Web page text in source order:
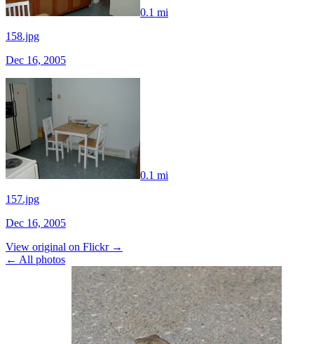
0.1 mi
158.jpg
Dec 16, 2005
0.1 mi
157.jpg
Dec 16, 2005
View original on Flickr →
← All photos